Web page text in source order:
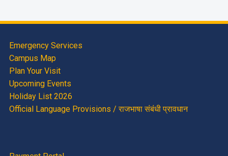
Emergency Services
Campus Map
Plan Your Visit
Upcoming Events
Holiday List 2026
Official Language Provisions / राजभाषा संबंधी प्रावधान